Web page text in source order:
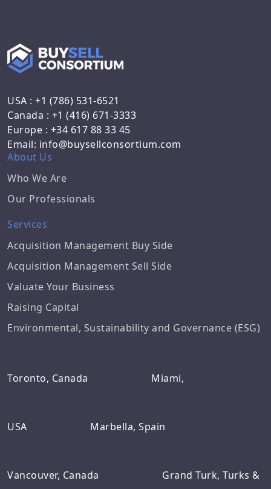
USA : +1 (786) 531-6521
Canada : +1 (416) 671-3333
Europe : +34 617 88 33 45
Email: info@buysellconsortium.com
About Us
Who We Are
Our Professionals
Services
Acquisition Management Buy Side
Acquisition Management Sell Side
Valuate Your Business
Raising Capital
Environmental, Sustainability and Governance (ESG)
Toronto, Canada Miami,
USA Marbella, Spain
Vancouver, Canada Grand Turk, Turks &